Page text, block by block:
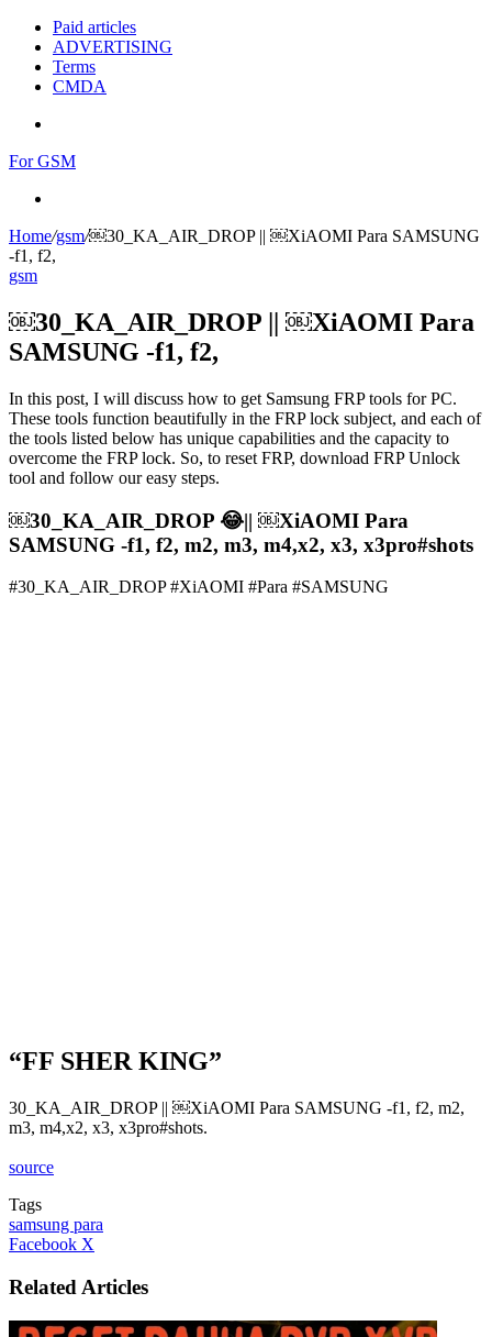
Paid articles
ADVERTISING
Terms
CMDA
For GSM
Home/gsm/￼30_KA_AIR_DROP || ￼XiAOMI Para SAMSUNG
-f1, f2,
gsm
￼30_KA_AIR_DROP || ￼XiAOMI Para
SAMSUNG -f1, f2,
In this post, I will discuss how to get Samsung FRP tools for PC.
These tools function beautifully in the FRP lock subject, and each of
the tools listed below has unique capabilities and the capacity to
overcome the FRP lock. So, to reset FRP, download FRP Unlock
tool and follow our easy steps.
￼30_KA_AIR_DROP 😂|| ￼XiAOMI Para
SAMSUNG -f1, f2, m2, m3, m4,x2, x3, x3pro#shots
#30_KA_AIR_DROP #XiAOMI #Para #SAMSUNG
“FF SHER KING”
30_KA_AIR_DROP || ￼XiAOMI Para SAMSUNG -f1, f2, m2,
m3, m4,x2, x3, x3pro#shots.
source
Tags
samsung para
Facebook X
Email
Related Articles